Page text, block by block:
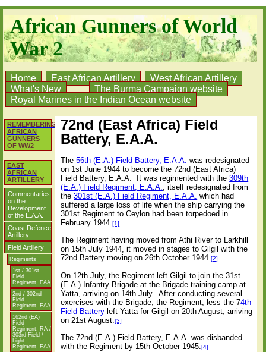
African Gunners of World
War 2
Home East African Artillery
West African Artillery
What's New
The Burma Campaign website
Royal Marines in the Indian Ocean website
REMEMBERING
AFRICAN
GUNNERS
OF WW2
EAST
AFRICAN
ARTILLERY
Commentaries
on the
Development
of the E.A.A.
Coast Defence
Artillery
Field Artillery
Regiments
1st / 301st
Field
Regiment, EAA
2nd / 302nd
Field
Regiment, EAA
162nd (EA)
Field
Regiment, RA /
303rd Field /
Light
Regiment, EAA
72nd (East Africa) Field
Battery, E.A.A.
The56th (E.A.) Field Battery, E.A.A. was redesignated
on 1st June 1944 to become the 72nd (East Africa)
Field Battery, E.A.A.
It was regimented with the309th
(E.A.) Field Regiment, E.A.A.; itself redesignated from
the301st (E.A.) Field Regiment, E.A.A. which had
suffered a large loss of life when the ship carrying the
301st Regiment to Ceylon had been torpedoed in
February 1944.[1]
The Regiment having moved from Athi River to Larkhill
on 15th July 1944, it moved in stages to Gilgil with the
72nd Battery moving on 26th October 1944.[2]
On 12th July, the Regiment left Gilgil to join the 31st
(E.A.) Infantry Brigade at the Brigade training camp at
Yatta, arriving on 14th July.
After conducting several
exercises with the Brigade, the Regiment, less the 74th
Field Battery left Yatta for Gilgil on 20th August, arriving
on 21st August.[3]
The 72nd (E.A.) Field Battery, E.A.A. was disbanded
with the Regiment by 15th October 1945.[4]